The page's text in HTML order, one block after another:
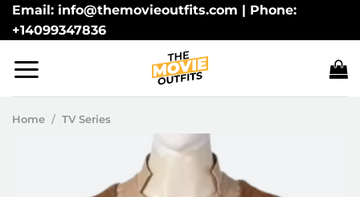
Skip
to
Email: info@themovieoutfits.com | Phone:
+14099347836
Home / TV Series